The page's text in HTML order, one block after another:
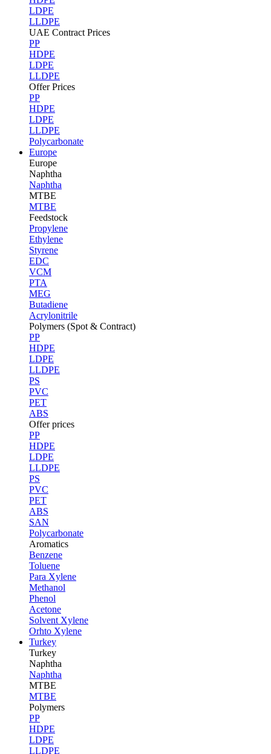
LDPE
LLDPE
UAE Contract Prices
PP
HDPE
LDPE
LLDPE
Offer Prices
PP
HDPE
LDPE
LLDPE
Polycarbonate
Europe
Europe
Naphtha
Naphtha
MTBE
MTBE
Feedstock
Propylene
Ethylene
Styrene
EDC
VCM
PTA
MEG
Butadiene
Acrylonitrile
Polymers (Spot & Contract)
PP
HDPE
LDPE
LLDPE
PS
PVC
PET
ABS
Offer prices
PP
HDPE
LDPE
LLDPE
PS
PVC
PET
ABS
SAN
Polycarbonate
Aromatics
Benzene
Toluene
Para Xylene
Methanol
Phenol
Acetone
Solvent Xylene
Orhto Xylene
Turkey
Turkey
Naphtha
Naphtha
MTBE
MTBE
Polymers
PP
HDPE
LDPE
LLDPE